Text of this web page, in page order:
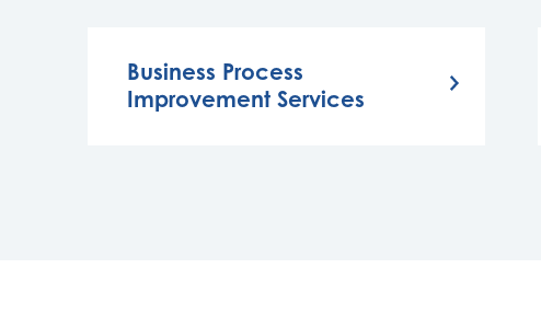
Business Process
Improvement Services